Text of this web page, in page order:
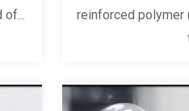
reinforced polymer